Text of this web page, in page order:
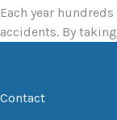
Each year
accidents. By
Contact